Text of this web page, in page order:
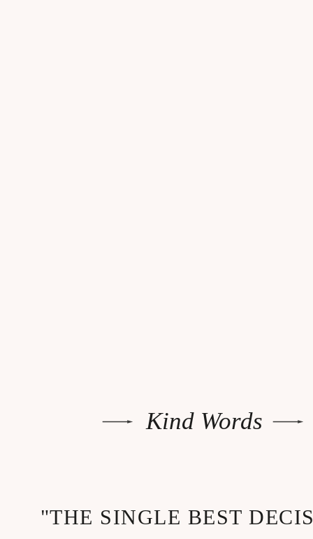
"THE SINGLE BEST
Kind Words